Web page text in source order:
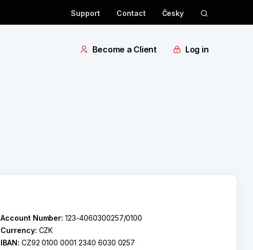
Support Contact Česky
Become a Client Log in
Account Number:123-4060300257/0100
Currency: CZK
IBAN: CZ92 0100 0001 2340 6030 0257